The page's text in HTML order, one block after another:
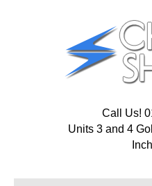
Call Us!
Units 3 and 4